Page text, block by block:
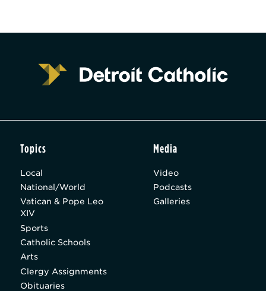
Topics
Local
National/World
Vatican & Pope Leo
XIV
Sports
Catholic Schools
Arts
Clergy Assignments
Obituaries
Media
Video
Podcasts
Galleries